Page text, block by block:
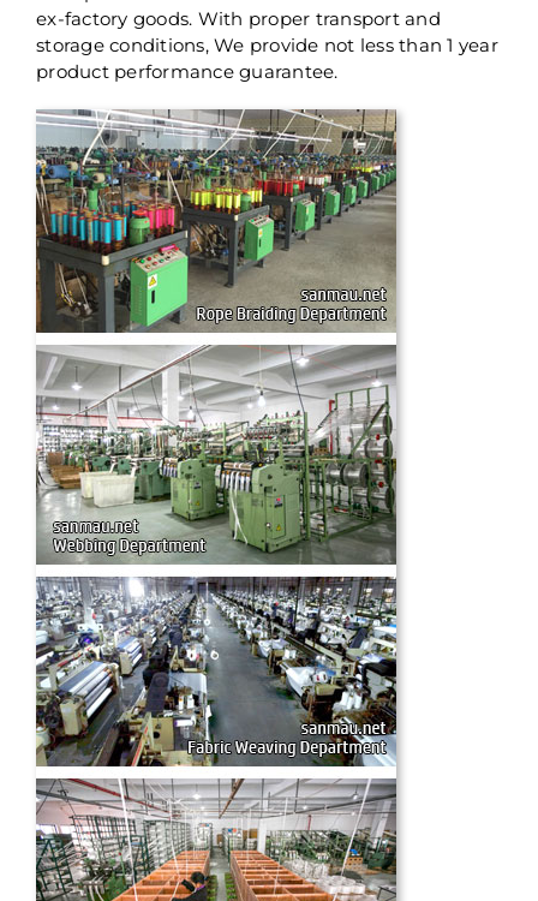
ex-factory goods. With proper transport and
storage conditions, We provide not less than 1 year
product performance guarantee.